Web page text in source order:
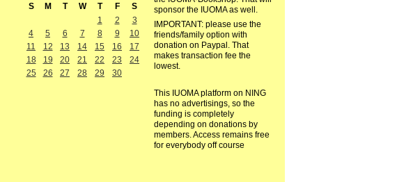
S
M T W T F
S
1
2
3
4
5 6 7 8 9
10
11
12 13 14 15 16
17
18
19 20 21 22 23
24
25
26 27 28 29 30
sponsor the IUOMA as well.
IMPORTANT: please use the
friends/family option with
donation on Paypal. That
makes transaction fee the
lowest.
This IUOMA platform on NING
has no advertisings, so the
funding is completely
depending on donations by
members. Access remains free
for everybody off course